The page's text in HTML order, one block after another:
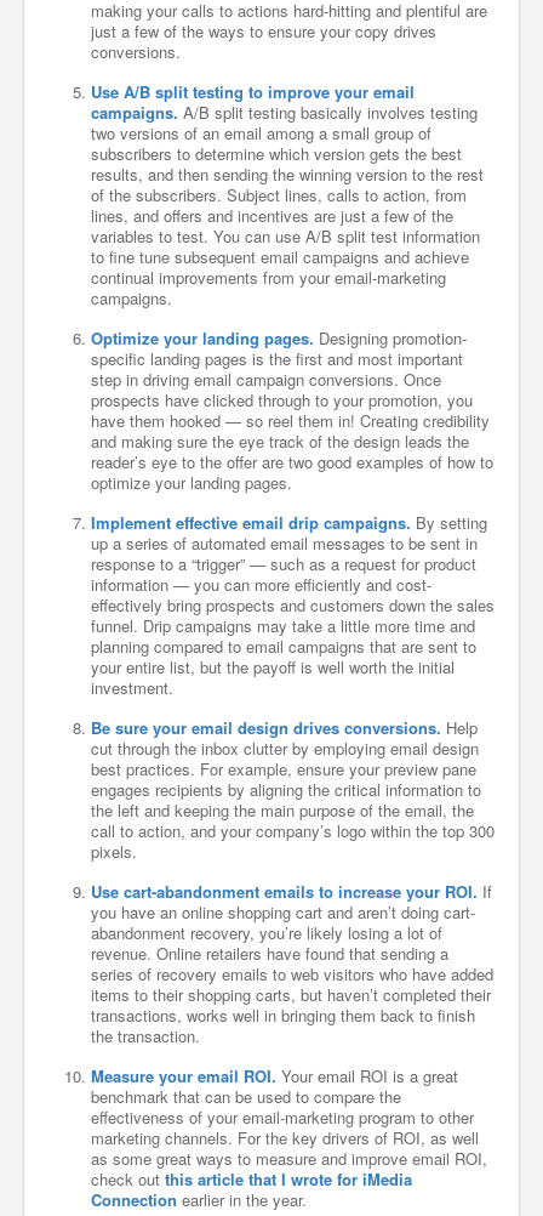
making your calls to actions hard-hitting and plentiful are
just a few of the ways to ensure your copy drives
conversions.
Use A/B split testing to improve your email
campaigns. A/B split testing basically involves testing
two versions of an email among a small group of
subscribers to determine which version gets the best
results, and then sending the winning version to the rest
of the subscribers. Subject lines, calls to action, from
lines, and offers and incentives are just a few of the
variables to test. You can use A/B split test information
to fine tune subsequent email campaigns and achieve
continual improvements from your email-marketing
campaigns.
Optimize your landing pages. Designing promotion-
specific landing pages is the first and most important
step in driving email campaign conversions. Once
prospects have clicked through to your promotion, you
have them hooked — so reel them in! Creating credibility
and making sure the eye track of the design leads the
reader’s eye to the offer are two good examples of how to
optimize your landing pages.
Implement effective email drip campaigns. By setting
up a series of automated email messages to be sent in
response to a “trigger” — such as a request for product
information — you can more efficiently and cost-
effectively bring prospects and customers down the sales
funnel. Drip campaigns may take a little more time and
planning compared to email campaigns that are sent to
your entire list, but the payoff is well worth the initial
investment.
Be sure your email design drives conversions. Help
cut through the inbox clutter by employing email design
best practices. For example, ensure your preview pane
engages recipients by aligning the critical information to
the left and keeping the main purpose of the email, the
call to action, and your company’s logo within the top 300
pixels.
Use cart-abandonment emails to increase your ROI. If
you have an online shopping cart and aren’t doing cart-
abandonment recovery, you’re likely losing a lot of
revenue. Online retailers have found that sending a
series of recovery emails to web visitors who have added
items to their shopping carts, but haven’t completed their
transactions, works well in bringing them back to finish
the transaction.
Measure your email ROI. Your email ROI is a great
benchmark that can be used to compare the
effectiveness of your email-marketing program to other
marketing channels. For the key drivers of ROI, as well
as some great ways to measure and improve email ROI,
check out this article that I wrote for iMedia
Connection earlier in the year.